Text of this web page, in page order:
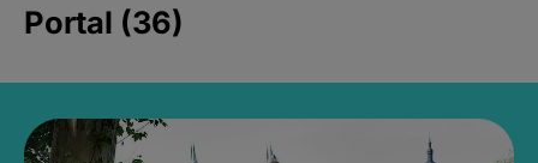
Portal (36)